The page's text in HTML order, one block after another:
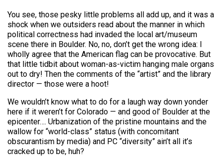
You see, those pesky little problems all add up, and it was a
shock when we outsiders read about the manner in which
political correctness had invaded the local art/museum
scene there in Boulder. No, no, don’t get the wrong idea: I
wholly agree that the American flag can be provocative. But
that little tidbit about woman-as-victim hanging male organs
out to dry! Then the comments of the “artist” and the library
director — those were a hoot!
We wouldn’t know what to do for a laugh way down yonder
here if it weren’t for Colorado — and good ol’ Boulder at the
epicenter…. Urbanization of the pristine mountains and the
wallow for “world-class” status (with concomitant
obscurantism by media) and PC “diversity” ain’t all it’s
cracked up to be, huh?